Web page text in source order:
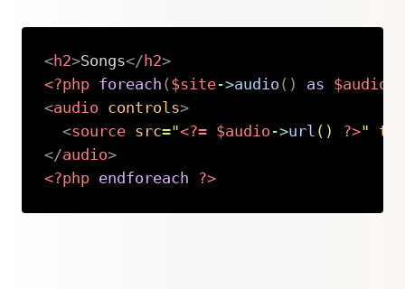
<h2>Songs</ h2>
<?php foreach ( $site->audio ( ) as $audio
<audio controls>
<source src="<?= $audio ->url ( ) ?>"
</audio>
<?php endforeach ?>